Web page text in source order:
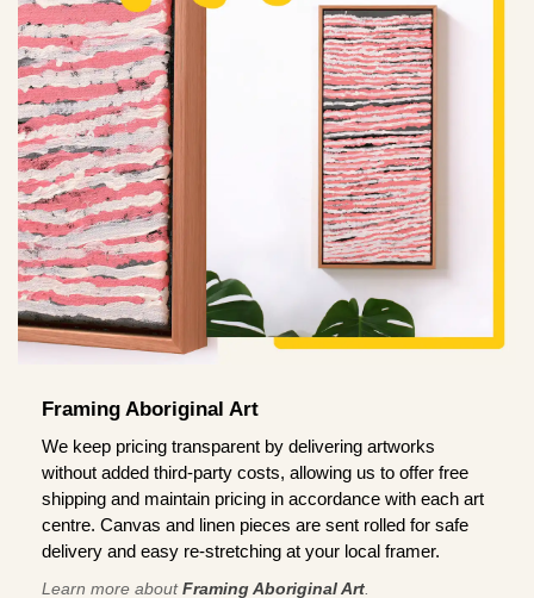
Framing Aboriginal Art
We keep pricing transparent by delivering artworks
without added third-party costs, allowing us to offer free
shipping and maintain pricing in accordance with each art
centre. Canvas and linen pieces are sent rolled for safe
delivery and easy re-stretching at your local framer.
Learn more aboutFraming Aboriginal Art